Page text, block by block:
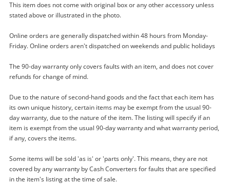
Wishlist alerts
Get notified when the price changes or your
watched items sell. Login/register to get
started! You can update your settings anytime
This item does not come with original box or any other accessory unless
stated above or illustrated in the photo.
Online orders are generally dispatched within 48 hours from Monday-
Friday. Online orders aren't dispatched on weekends and public holidays
The 90-day warranty only covers faults with an item, and does not cover
refunds for change of mind.
Due to the nature of second-hand goods and the fact that each item has
its own unique history, certain items may be exempt from the usual 90-
day warranty, due to the nature of the item. The listing will specify if an
item is exempt from the usual 90-day warranty and what warranty period,
if any, covers the items.
Some items will be sold 'as is' or 'parts only'. This means, they are not
covered by any warranty by Cash Converters for faults that are specified
in the item's listing at the time of sale.
A new item has been added to
your cart
Checkout
Enquiry
Binoculars
Name
Email
Message